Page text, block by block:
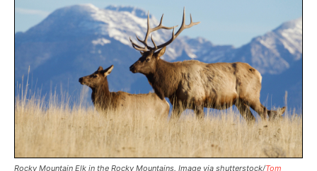
Rocky Mountain Elk in the Rocky Mountains. Image via shutterstock/Tom